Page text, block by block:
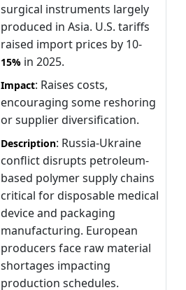
surgical instruments largely
produced in Asia. U.S. tariffs
raised import prices by 10-
15% in 2025.
Impact: Raises costs,
encouraging some reshoring
or supplier diversification.
Description: Russia-Ukraine
conflict disrupts petroleum-
based polymer supply chains
critical for disposable medical
device and packaging
manufacturing. European
producers face raw material
shortages impacting
production schedules.